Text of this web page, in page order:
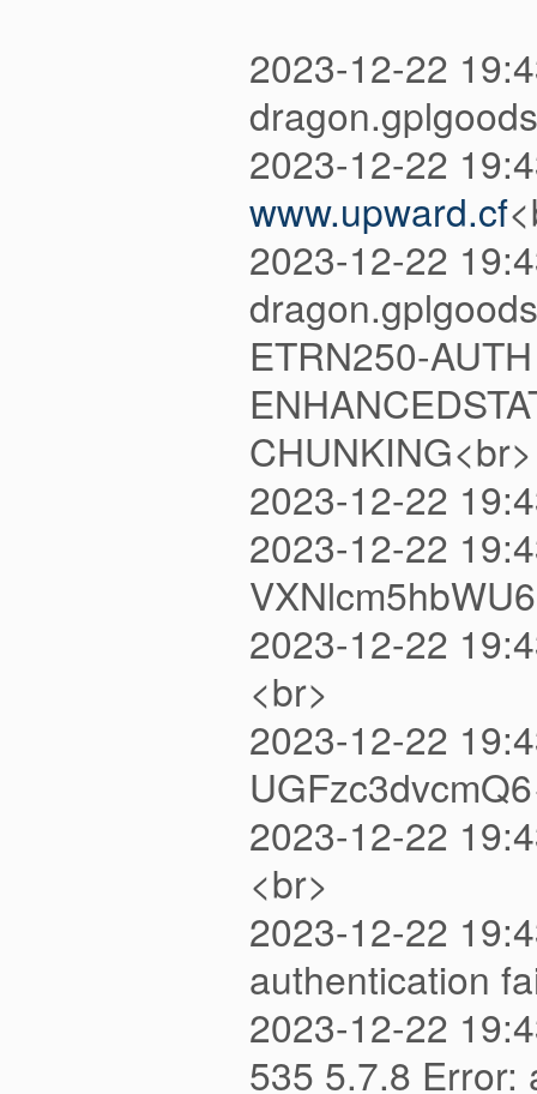
2023-12-22
2023-12-22
www.upward.cf
2023-12-22
ETRN250-
CHUNKING<br>
2023-12-22
2023-12-22
2023-12-22
<br>
2023-12-22
2023-12-22
<br>
2023-12-22
authentication
2023-12-22
535 5.7.8 Error: